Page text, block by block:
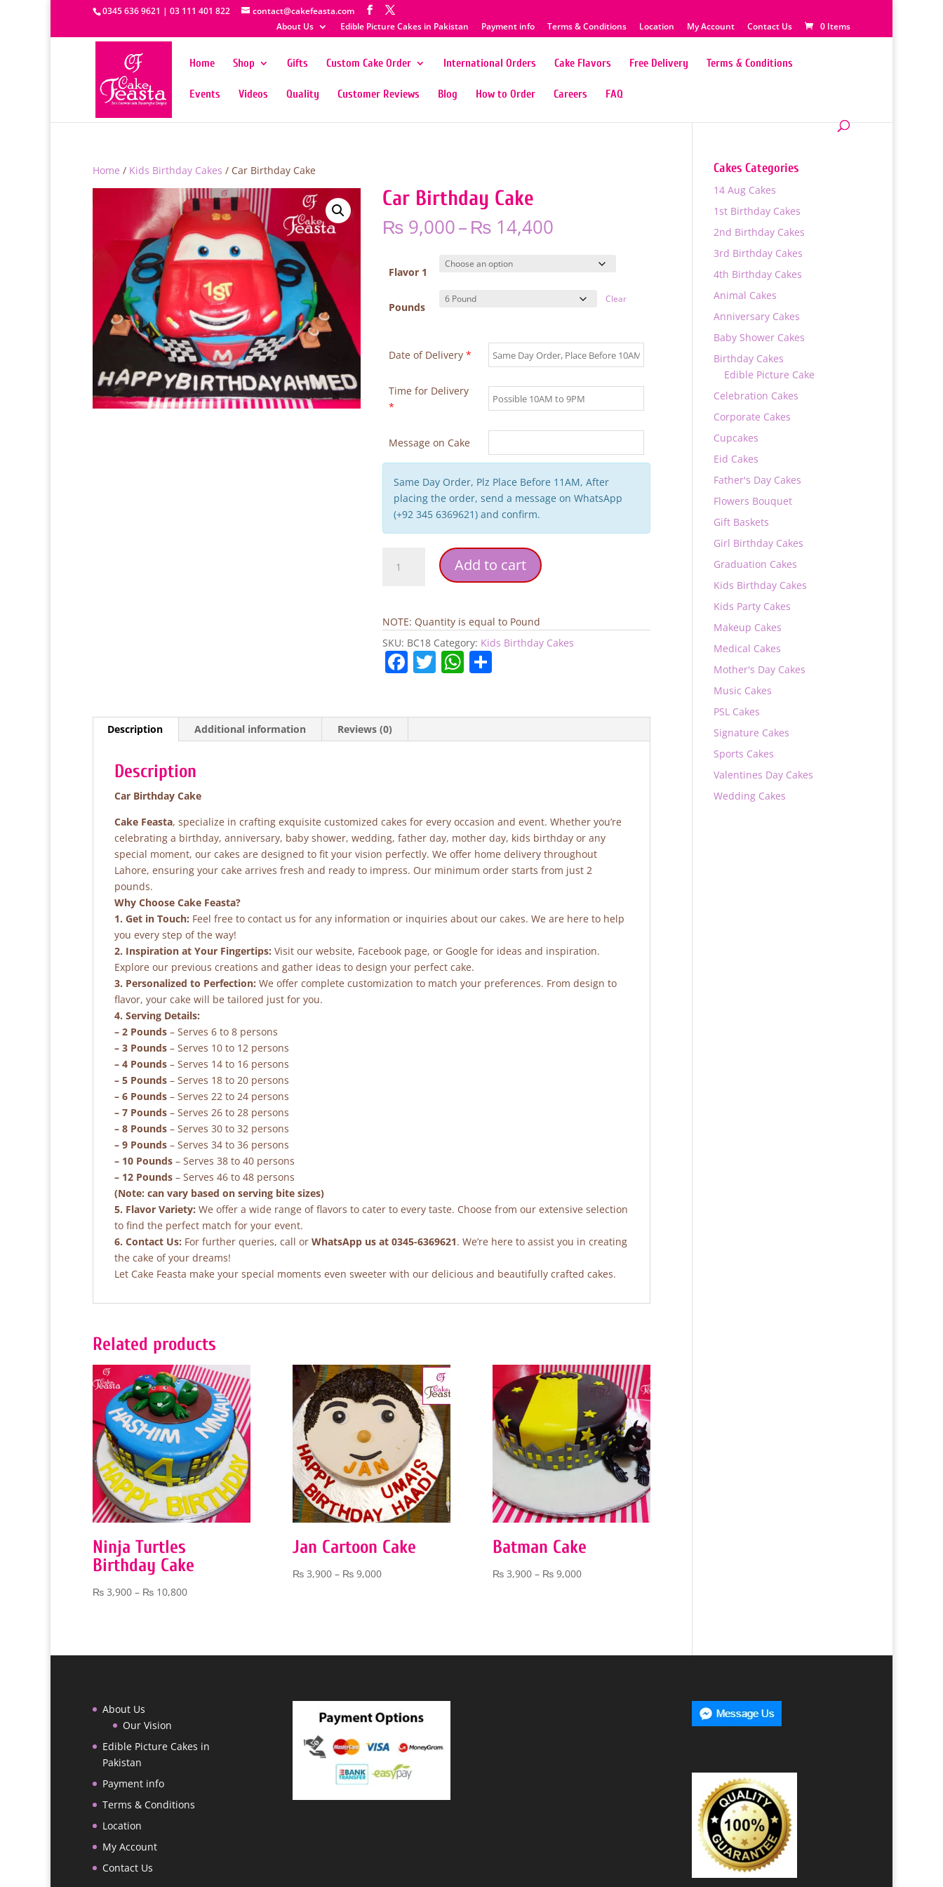
0345 636 9621 | 03 111 401 822
contact@cakefeasta.com
About Us
Edible Picture Cakes in Pakistan Payment info Terms & Conditions Location My Account Contact Us 0 Items
Home Shop Gifts Custom Cake Order International Orders Cake Flavors Free Delivery Terms & Conditions
Events Videos Quality Customer Reviews Blog How to Order Careers FAQ
Home / Kids Birthday Cakes / Car Birthday Cake
Car Birthday Cake
₨ 9,000–₨ 14,400
₨ 9,000
through
₨ 14,400
Flavor 1
Pounds
Clear
Date of Delivery *
Time for Delivery
*
Message on Cake
Same Day Order, Plz Place Before 11AM, After
placing the order, send a message on WhatsApp
(+92 345 6369621) and confirm.
Birthday
Add to cart
NOTE: Quantity is equal to Pound
SKU: BC18 Category: Kids Birthday Cakes
F
b
k
T W
A
Description Additional information Reviews (0)
Description
Car Birthday Cake
Cake Feasta, specialize in crafting exquisite customized cakes for every occasion and event. Whether you’re
celebrating a birthday, anniversary, baby shower, wedding, father day, mother day, kids birthday or any
special moment, our cakes are designed to fit your vision perfectly. We offer home delivery throughout
Lahore, ensuring your cake arrives fresh and ready to impress. Our minimum order starts from just 2
pounds.
Why Choose Cake Feasta?
1. Get in Touch: Feel free to contact us for any information or inquiries about our cakes. We are here to help
you every step of the way!
2. Inspiration at Your Fingertips: Visit our website, Facebook page, or Google for ideas and inspiration.
Explore our previous creations and gather ideas to design your perfect cake.
3. Personalized to Perfection: We offer complete customization to match your preferences. From design to
flavor, your cake will be tailored just for you.
4. Serving Details:
– 2 Pounds – Serves 6 to 8 persons
– 3 Pounds – Serves 10 to 12 persons
– 4 Pounds – Serves 14 to 16 persons
– 5 Pounds – Serves 18 to 20 persons
– 6 Pounds – Serves 22 to 24 persons
– 7 Pounds – Serves 26 to 28 persons
– 8 Pounds – Serves 30 to 32 persons
– 9 Pounds – Serves 34 to 36 persons
– 10 Pounds – Serves 38 to 40 persons
– 12 Pounds – Serves 46 to 48 persons
(Note: can vary based on serving bite sizes)
5. Flavor Variety: We offer a wide range of flavors to cater to every taste. Choose from our extensive selection
to find the perfect match for your event.
6. Contact Us: For further queries, call or WhatsApp us at 0345-6369621. We’re here to assist you in creating
the cake of your dreams!
Let Cake Feasta make your special moments even sweeter with our delicious and beautifully crafted cakes.
Related products
Ninja Turtles
Birthday Cake
₨ 3,900 – ₨ 10,800Price
₨ 10,800
Jan Cartoon Cake
₨3,900 – ₨9,000Price
Batman Cake
₨3,900 – ₨9,000Price
Cakes Categories
14 Aug Cakes
1st Birthday Cakes
2nd Birthday Cakes
3rd Birthday Cakes
4th Birthday Cakes
Animal Cakes
Anniversary Cakes
Baby Shower Cakes
Birthday Cakes
Edible Picture Cake
Celebration Cakes
Corporate Cakes
Cupcakes
Eid Cakes
Father's Day Cakes
Flowers Bouquet
Gift Baskets
Girl Birthday Cakes
Graduation Cakes
Kids Birthday Cakes
Kids Party Cakes
Makeup Cakes
Medical Cakes
Mother's Day Cakes
Music Cakes
PSL Cakes
Signature Cakes
Sports Cakes
Valentines Day Cakes
Wedding Cakes
About Us
Our Vision
Edible Picture Cakes in
Pakistan
Payment info
Terms & Conditions
Location
My Account
Contact Us